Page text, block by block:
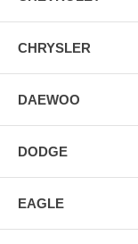
CHRYSLER
DAEWOO
DODGE
EAGLE